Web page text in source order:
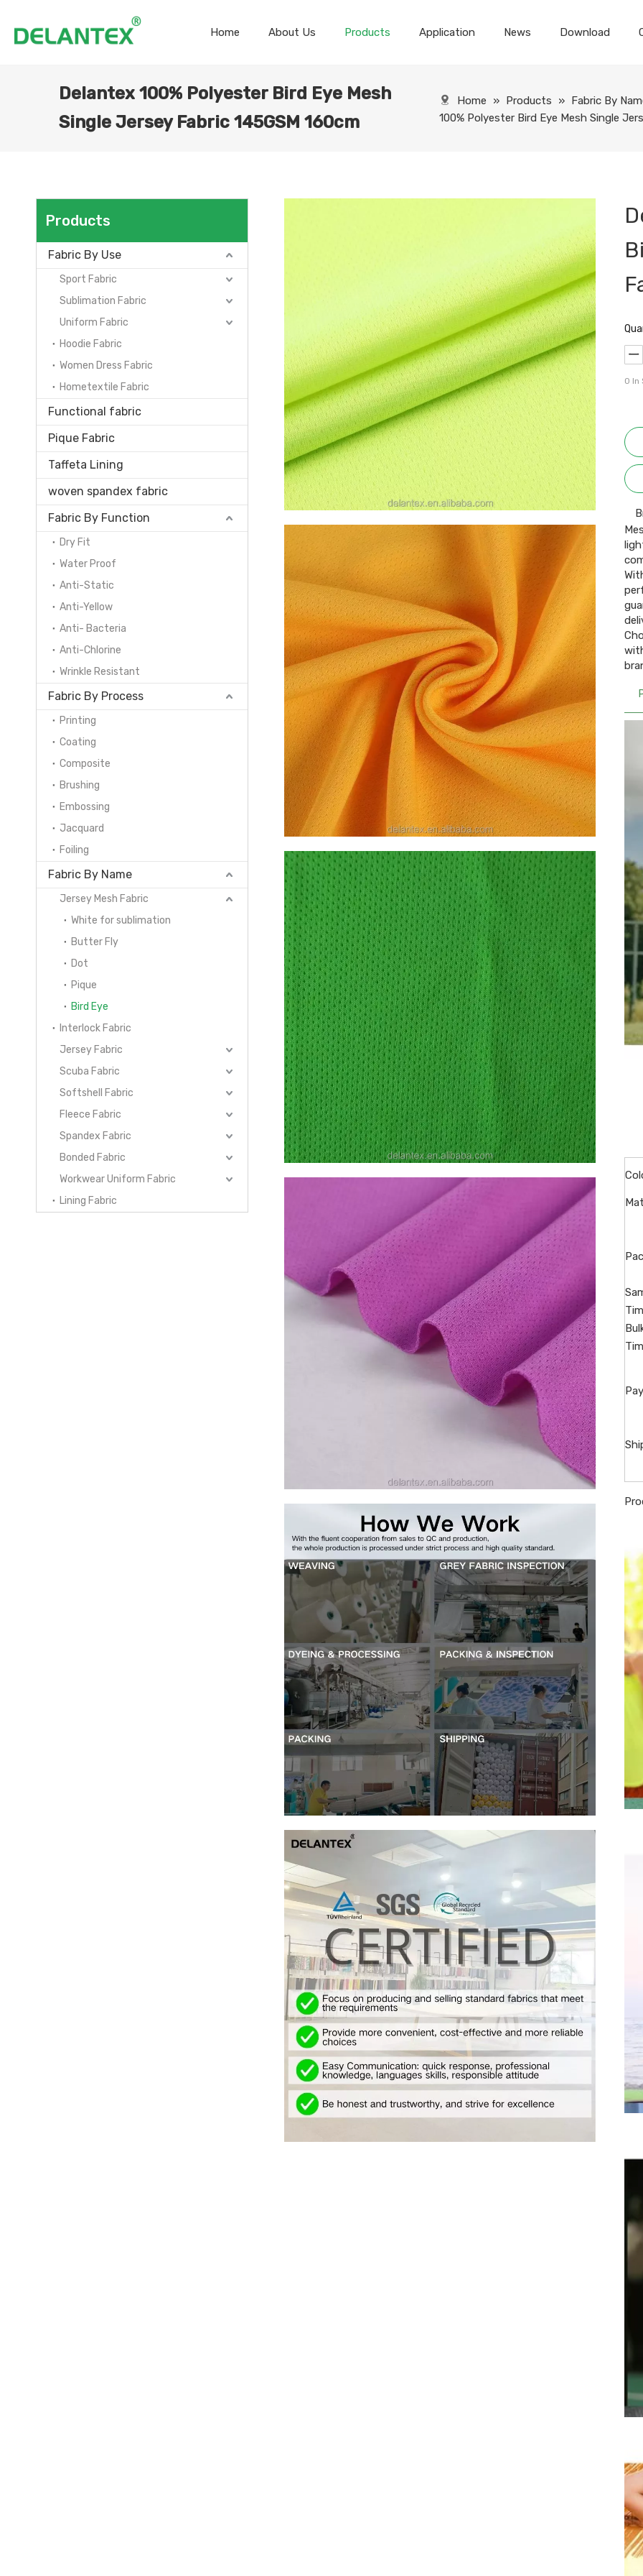
Home About Us Products Application News Download
Delantex 100% Polyester Bird Eye Mesh
Single Jersey Fabric 145GSM 160cm
Home » Products » Fabric By
100% Polyester Bird Eye Mesh Single
Products
Fabric By Use
Sport Fabric
Sublimation Fabric
Uniform Fabric
Hoodie Fabric
Women Dress Fabric
Hometextile Fabric
Functional fabric
Pique Fabric
Taffeta Lining
woven spandex fabric
Fabric By Function
Dry Fit
Water Proof
Anti-Static
Anti-Yellow
Anti- Bacteria
Anti-Chlorine
Wrinkle Resistant
Fabric By Process
Printing
Coating
Composite
Brushing
Embossing
Jacquard
Foiling
Fabric By Name
Jersey Mesh Fabric
White for sublimation
Butter Fly
Dot
Pique
Bird Eye
Interlock Fabric
Jersey Fabric
Scuba Fabric
Softshell Fabric
Fleece Fabric
Spandex Fabric
Bonded Fabric
Workwear Uniform Fabric
Lining Fabric
0 In